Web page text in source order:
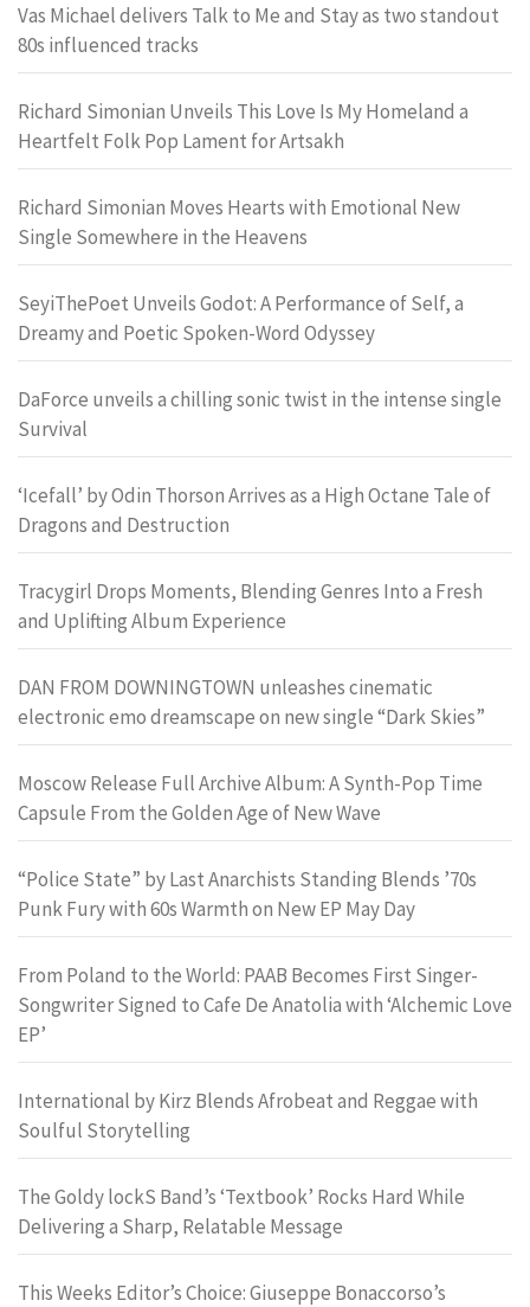
Vas Michael delivers Talk to Me and Stay as two standout
80s influenced tracks
Richard Simonian Unveils This Love Is My Homeland a
Heartfelt Folk Pop Lament for Artsakh
Richard Simonian Moves Hearts with Emotional New
Single Somewhere in the Heavens
SeyiThePoet Unveils Godot: A Performance of Self, a
Dreamy and Poetic Spoken-Word Odyssey
DaForce unveils a chilling sonic twist in the intense single
Survival
‘Icefall’ by Odin Thorson Arrives as a High Octane Tale of
Dragons and Destruction
Tracygirl Drops Moments, Blending Genres Into a Fresh
and Uplifting Album Experience
DAN FROM DOWNINGTOWN unleashes cinematic
electronic emo dreamscape on new single “Dark Skies”
Moscow Release Full Archive Album: A Synth-Pop Time
Capsule From the Golden Age of New Wave
“Police State” by Last Anarchists Standing Blends ’70s
Punk Fury with 60s Warmth on New EP May Day
From Poland to the World: PAAB Becomes First Singer-
Songwriter Signed to Cafe De Anatolia with ‘Alchemic Love
EP’
International by Kirz Blends Afrobeat and Reggae with
Soulful Storytelling
The Goldy lockS Band’s ‘Textbook’ Rocks Hard While
Delivering a Sharp, Relatable Message
This Weeks Editor’s Choice: Giuseppe Bonaccorso’s